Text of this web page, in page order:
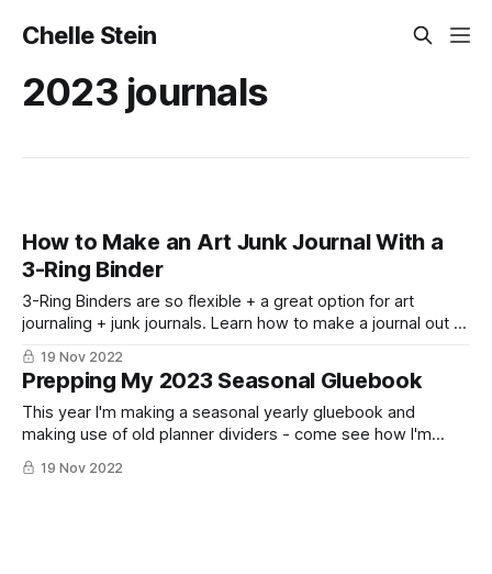
Chelle Stein
2023 journals
How to Make an Art Junk Journal With a
3-Ring Binder
3-Ring Binders are so flexible + a great option for art
journaling + junk journals. Learn how to make a journal out of
a three ring binder!
19 Nov 2022
Prepping My 2023 Seasonal Gluebook
This year I'm making a seasonal yearly gluebook and
making use of old planner dividers - come see how I'm
setting it up!
19 Nov 2022